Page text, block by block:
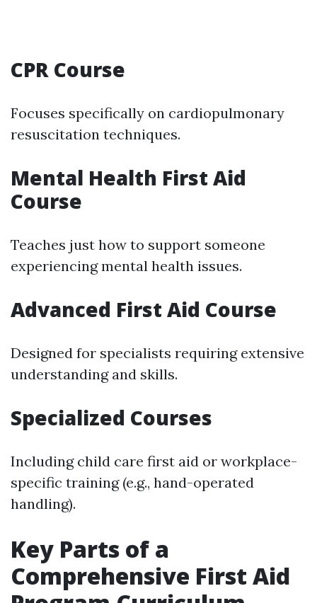
CPR Course
Focuses specifically on cardiopulmonary
resuscitation techniques.
Mental Health First Aid
Course
Teaches just how to support someone
experiencing mental health issues.
Advanced First Aid Course
Designed for specialists requiring extensive
understanding and skills.
Specialized Courses
Including child care first aid or workplace-
specific training (e.g., hand-operated
handling).
Key Parts of a
Comprehensive First Aid